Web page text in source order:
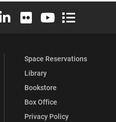
X (formerly Twitter)
University Instagram
Elon University LinkedIn
Elon University Flickr
Elon University
Elon
Space Reservations
Library
Bookstore
Box Office
Privacy Policy